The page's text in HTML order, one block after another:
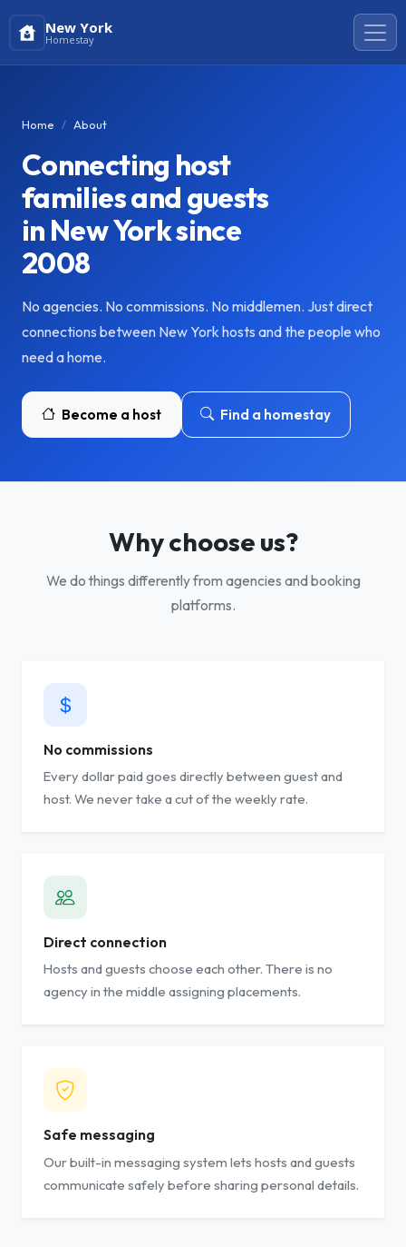
New York
Homestay
Home About
Connecting host
families and guests
in New York since
2008
No agencies. No commissions. No middlemen. Just direct
connections between New York hosts and the people who
need a home.
Become a host Find a homestay
Why choose us?
We do things differently from agencies and booking
platforms.
No commissions
Every dollar paid goes directly between guest and
host. We never take a cut of the weekly rate.
Direct connection
Hosts and guests choose each other. There is no
agency in the middle assigning placements.
Safe messaging
Our built-in messaging system lets hosts and guests
communicate safely before sharing personal details.